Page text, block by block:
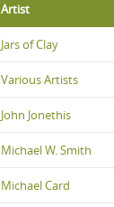
Artist
Jars of Clay
Various Artists
John Jonethis
Michael W. Smith
Michael Card